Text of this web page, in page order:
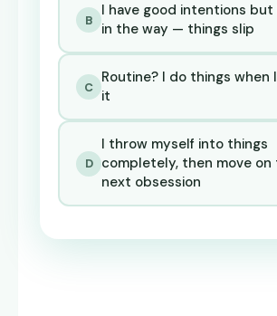
B
I have good intentions
in the way — things slip
C
Routine? I do things when
it
D
I throw myself into things
completely, then move
next obsession